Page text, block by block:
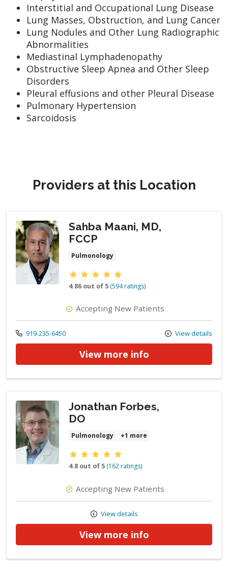
Interstitial and Occupational Lung Disease
Lung Masses, Obstruction, and Lung Cancer
Lung Nodules and Other Lung Radiographic
Abnormalities
Mediastinal Lymphadenopathy
Obstructive Sleep Apnea and Other Sleep
Disorders
Pleural effusions and other Pleural Disease
Pulmonary Hypertension
Sarcoidosis
Providers at this Location
Sahba Maani, MD,
FCCP
Pulmonology
Provider ratings
4.86 out of 5 (594 ratings)
Accepting New Patients
Call us at
919-235-6450 View details
View more info
Jonathan Forbes,
DO
Pulmonology +1 more
Provider ratings
4.8 out of 5 (162 ratings)
Accepting New Patients
View details
View more info